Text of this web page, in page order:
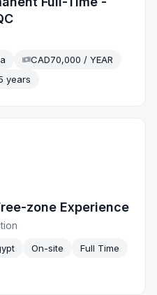
CAD70,000 / YEAR
years
zone Experience
On-site
Full Time